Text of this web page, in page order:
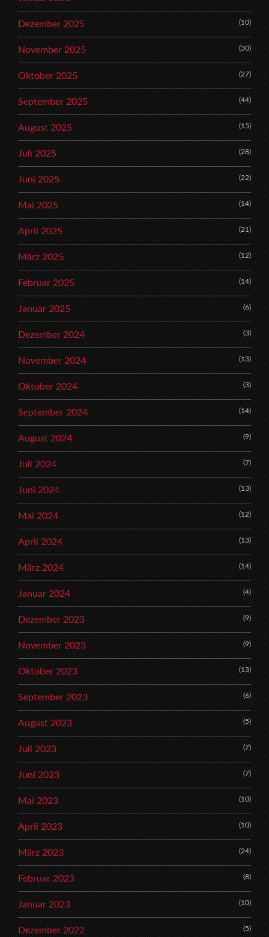
Dezember 2025 (10)
November 2025 (30)
Oktober 2025 (27)
September 2025 (44)
August 2025 (15)
Juli 2025 (28)
Juni 2025 (22)
Mai 2025 (14)
April 2025 (21)
März 2025 (12)
Februar 2025 (14)
Januar 2025 (6)
Dezember 2024 (3)
November 2024 (13)
Oktober 2024 (3)
September 2024 (14)
August 2024 (9)
Juli 2024 (7)
Juni 2024 (13)
Mai 2024 (12)
April 2024 (13)
März 2024 (14)
Januar 2024 (4)
Dezember 2023 (9)
November 2023 (9)
Oktober 2023 (13)
September 2023 (6)
August 2023 (5)
Juli 2023 (7)
Juni 2023 (7)
Mai 2023 (10)
April 2023 (10)
März 2023 (24)
Februar 2023 (8)
Januar 2023 (10)
Dezember 2022 (5)